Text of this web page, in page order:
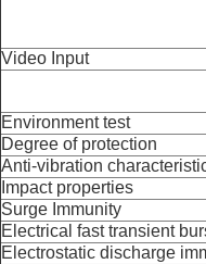
Video Input
Environmenttest
Degree of protection
Anti-vibration
Impact properties
Surge Immunity
Electrical fast transient
Electrostatic discharge